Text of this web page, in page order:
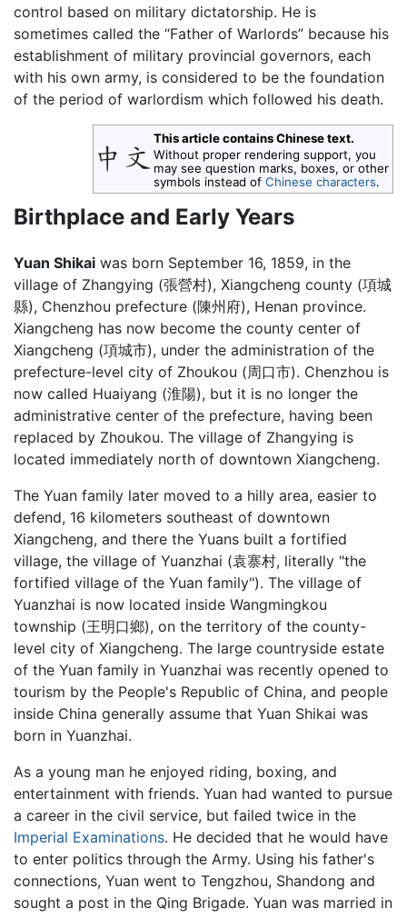
control based on military dictatorship. He is
sometimes called the “Father of Warlords” because his
establishment of military provincial governors, each
with his own army, is considered to be the foundation
of the period of warlordism which followed his death.
This article contains Chinese text.
Without proper rendering support, you
may see question marks, boxes, or other
symbols instead of Chinese characters.
Birthplace and Early Years
Yuan Shikai was born September 16, 1859, in the
village of Zhangying (張營村), Xiangcheng county (項城
縣), Chenzhou prefecture (陳州府), Henan province.
Xiangcheng has now become the county center of
Xiangcheng (項城市), under the administration of the
prefecture-level city of Zhoukou (周口市). Chenzhou is
now called Huaiyang (淮陽), but it is no longer the
administrative center of the prefecture, having been
replaced by Zhoukou. The village of Zhangying is
located immediately north of downtown Xiangcheng.
The Yuan family later moved to a hilly area, easier to
defend, 16 kilometers southeast of downtown
Xiangcheng, and there the Yuans built a fortified
village, the village of Yuanzhai (袁寨村, literally "the
fortified village of the Yuan family"). The village of
Yuanzhai is now located inside Wangmingkou
township (王明口鄉), on the territory of the county-
level city of Xiangcheng. The large countryside estate
of the Yuan family in Yuanzhai was recently opened to
tourism by the People's Republic of China, and people
inside China generally assume that Yuan Shikai was
born in Yuanzhai.
As a young man he enjoyed riding, boxing, and
entertainment with friends. Yuan had wanted to pursue
a career in the civil service, but failed twice in the
Imperial Examinations. He decided that he would have
to enter politics through the Army. Using his father's
connections, Yuan went to Tengzhou, Shandong and
sought a post in the Qing Brigade. Yuan was married in